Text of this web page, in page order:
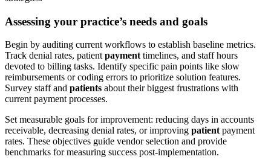
Assessing your practice’s needs and goals
Begin by auditing current workflows to establish baseline metrics.
Track denial rates, patient payment timelines, and staff hours
devoted to billing tasks. Identify specific pain points like slow
reimbursements or coding errors to prioritize solution features.
Survey staff and patients about their biggest frustrations with
current payment processes.
Set measurable goals for improvement: reducing days in accounts
receivable, decreasing denial rates, or improving patient payment
rates. These objectives guide vendor selection and provide
benchmarks for measuring success post-implementation.